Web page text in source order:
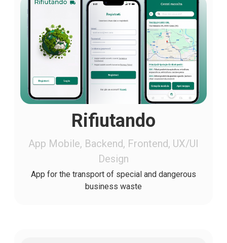
Rifiutando
App Mobile, Backend, Frontend, UX/UI
Design
App for the transport of special and dangerous
business waste